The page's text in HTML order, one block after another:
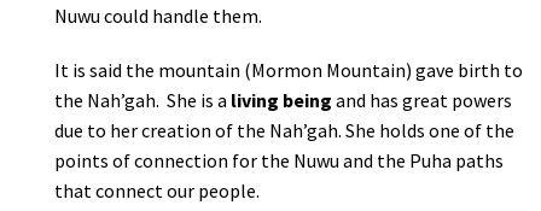
Nuwu could handle them.
It is said the mountain (Mormon Mountain) gave birth to
the Nah’gah. She is a living being and has great powers
due to her creation of the Nah’gah. She holds one of the
points of connection for the Nuwu and the Puha paths
that connect our people.